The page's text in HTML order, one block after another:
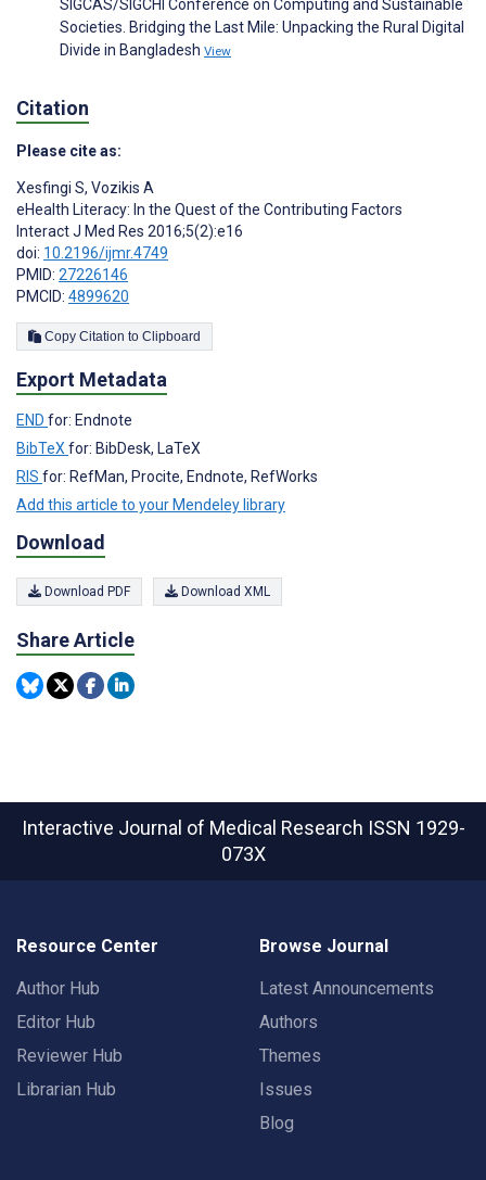
SIGCAS/SIGCHI Conference on Computing and Sustainable
Societies. Bridging the Last Mile: Unpacking the Rural Digital
Divide in Bangladesh View
Citation
Please cite as:
Xesfingi S, Vozikis A
eHealth Literacy: In the Quest of the Contributing Factors
Interact J Med Res 2016;5(2):e16
doi: 10.2196/ijmr.4749
PMID: 27226146
PMCID: 4899620
Copy Citation to Clipboard
Export Metadata
END for: Endnote
BibTeXfor: BibDesk, LaTeX
RIS for: RefMan, Procite, Endnote, RefWorks
Add this article to your Mendeley library
Download
Download PDF Download XML
Share Article
Interactive Journal of Medical Research ISSN 1929-
073X
Resource Center
Author Hub
Editor Hub
Reviewer Hub
Librarian Hub
Browse Journal
Latest Announcements
Authors
Themes
Issues
Blog